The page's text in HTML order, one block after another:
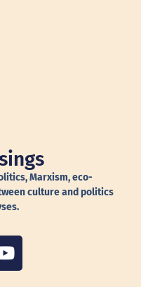
Marxism, eco-
culture and politics